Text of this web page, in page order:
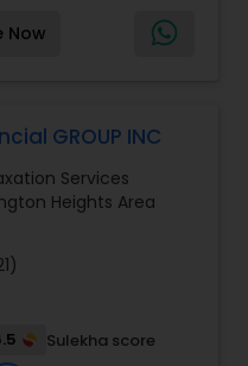
your
critical illness
and more.
Now
GROUP INC
Services
Heights Area
Sulekha score